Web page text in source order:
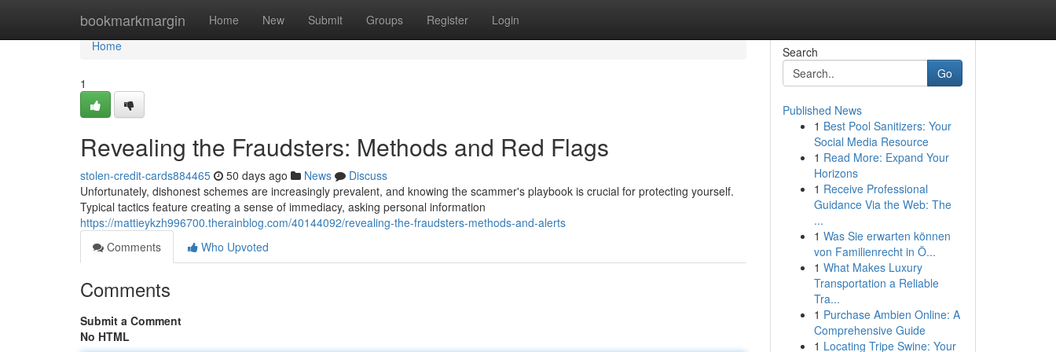
bookmarkmargin Home New Submit Groups Register Login
Home
Home
1
Revealing the Fraudsters: Methods and Red Flags
stolen-credit-cards884465 50 days ago News
Discuss
Unfortunately, dishonest schemes are increasingly prevalent, and knowing the scammer's playbook is crucial for protecting yourself.
Typical tactics feature creating a sense of immediacy, asking personal information
https://mattieykzh996700.therainblog.com/40144092/revealing-the-fraudsters-methods-and-alerts
Comments
Who Upvoted
Comments
Submit a Comment
No HTML
Search
Go
Published News
1 Best Pool Sanitizers: Your
Social Media Resource
1 Read More: Expand Your
Horizons
1 Receive Professional
Guidance Via the Web: The
...
1 Was Sie erwarten können
von Familienrecht in Ö...
1 What Makes Luxury
Transportation a Reliable
Tra...
1 Purchase Ambien Online: A
Comprehensive Guide
1 Locating Tripe Swine: Your